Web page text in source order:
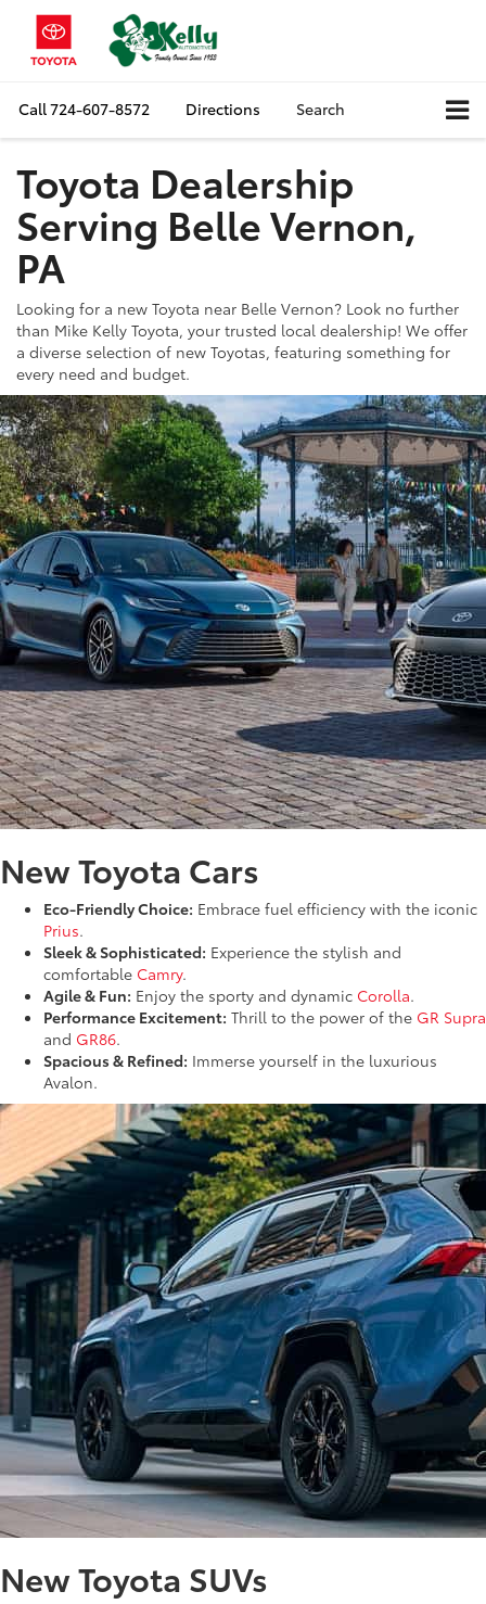
Call724-607-8572 Directions Search
Toyota Dealership
Serving Belle Vernon,
PA
Looking for a new Toyota near Belle Vernon? Look no further
than Mike Kelly Toyota, your trusted local dealership! We offer
a diverse selection of new Toyotas, featuring something for
every need and budget.
New Toyota Cars
Eco-Friendly Choice: Embrace fuel efficiency with the iconic
Prius.
Sleek & Sophisticated: Experience the stylish and
comfortable Camry.
Agile & Fun: Enjoy the sporty and dynamic Corolla.
Performance Excitement: Thrill to the power of the GR Supra
and GR86.
Spacious & Refined: Immerse yourself in the luxurious
Avalon.
New Toyota SUVs